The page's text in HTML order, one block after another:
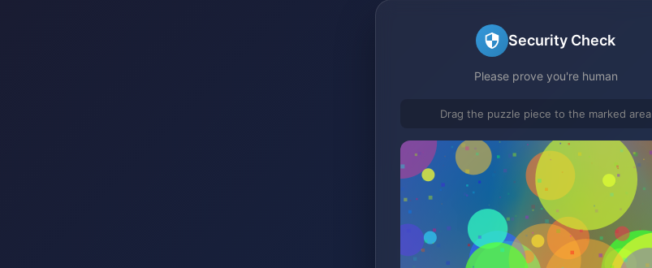
Security Check
Please prove you're human
Drag the puzzle piece to the marked area